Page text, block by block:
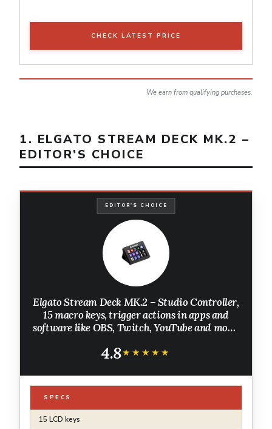
CHECK LATEST PRICE
We earn from qualifying purchases.
1. ELGATO STREAM DECK MK.2 –
EDITOR’S CHOICE
EDITOR'S CHOICE
Elgato Stream Deck MK.2 – Studio Controller,
15 macro keys, trigger actions in apps and
software like OBS, Twitch, ​YouTube and more,
4.8★★★★★
★★★★★
SPECS
15 LCD keys